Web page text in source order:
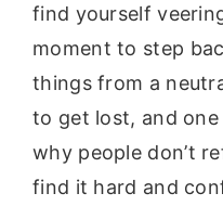
find yourself
moment to step
things from a
to get lost, and
why people don’t
find it hard and